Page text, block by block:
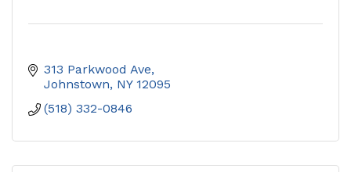
313 Parkwood Ave
Johnstown NY 12095
(518) 332-0846